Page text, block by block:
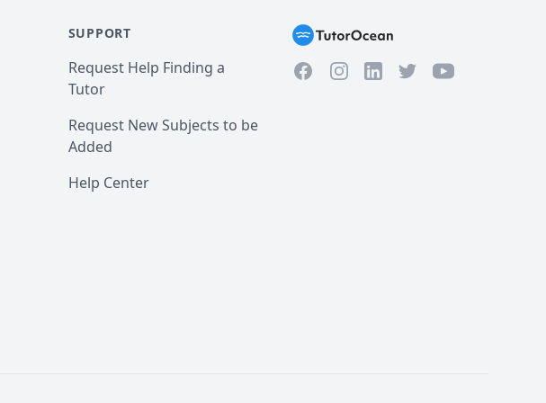
SUPPORT
Request Help Finding a
Tutor
Request New Subjects to be
Added
Help Center
FacebookInstagramLinkedInTwitterYouTube